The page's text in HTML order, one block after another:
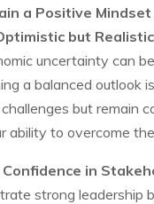
a Positive Mindset
but Realistic
uncertainty can
a balanced outlook is
but remain
ability to overcome
in
strong leadership